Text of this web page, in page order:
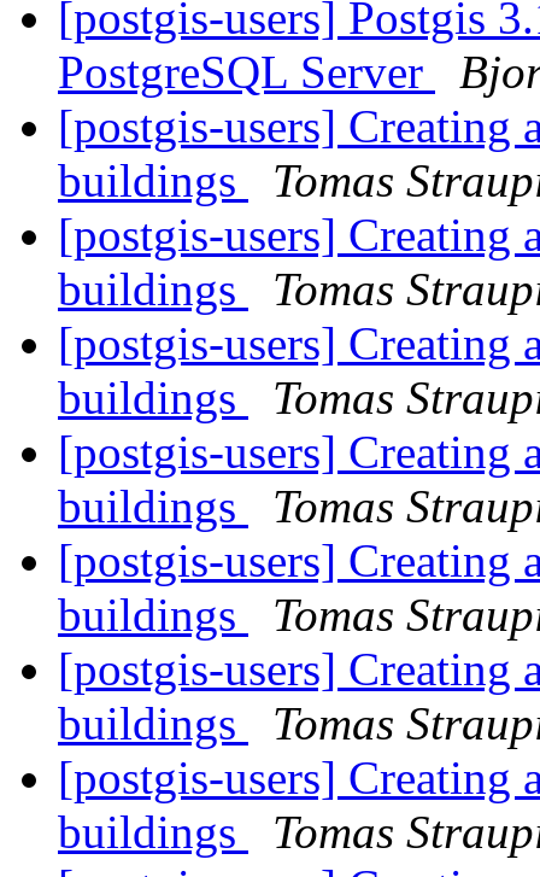
[postgis-users] Postgis
PostgreSQL Server
[postgis-users] Creating
buildings
Tomas
[postgis-users] Creating
buildings
Tomas
[postgis-users] Creating
buildings
Tomas
[postgis-users] Creating
buildings
Tomas
[postgis-users] Creating
buildings
Tomas
[postgis-users] Creating
buildings
Tomas
[postgis-users] Creating
buildings
Tomas